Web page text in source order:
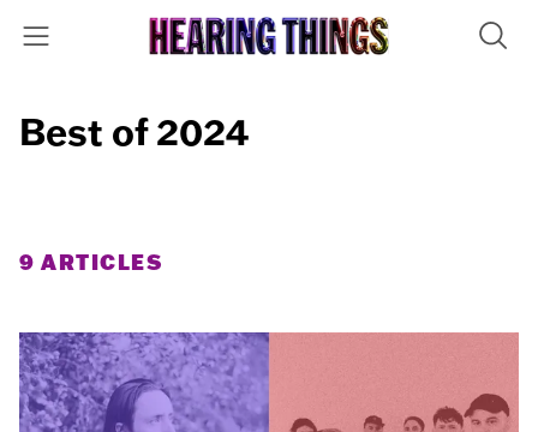
Best of 2024
9 ARTICLES